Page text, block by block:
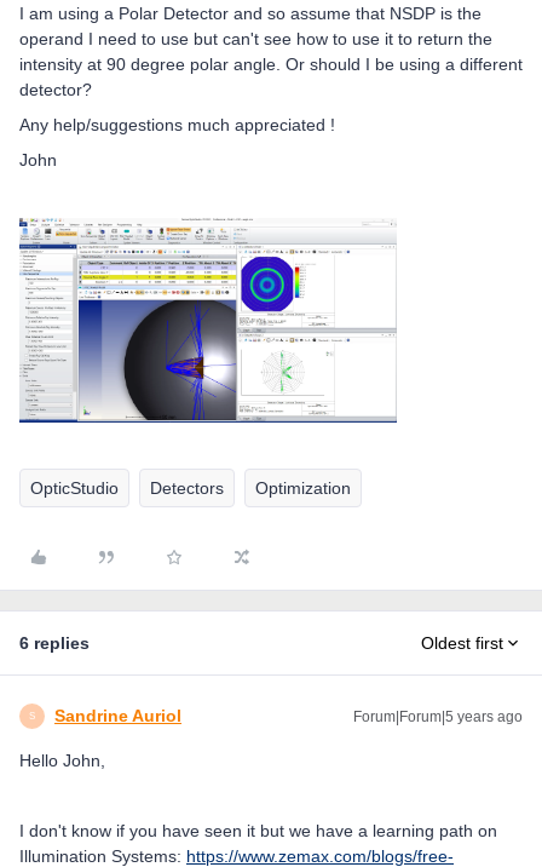
I am using a Polar Detector and so assume that NSDP is the
operand I need to use but can't see how to use it to return the
intensity at 90 degree polar angle. Or should I be using a different
detector?
Any help/suggestions much appreciated !
John
OpticStudio Detectors Optimization
6 replies Oldest first
S Sandrine Auriol Forum|Forum|5 years ago
Hello John,
I don't know if you have seen it but we have a learning path on
Illumination Systems: https://www.zemax.com/blogs/free-